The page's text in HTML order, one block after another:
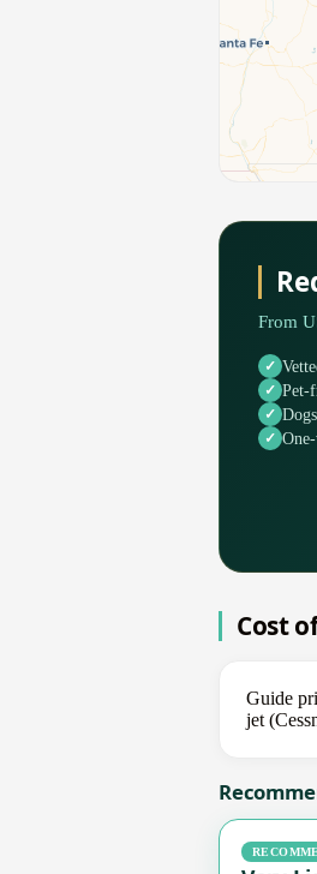
From
Pet-
Cost
Guide
jet